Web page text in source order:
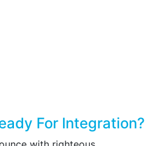
For Integration?